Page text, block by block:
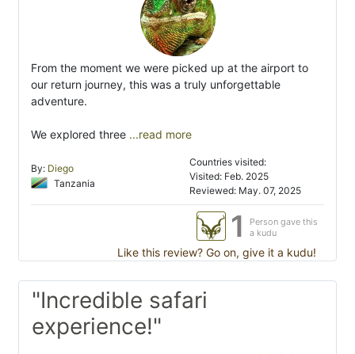
From the moment we were picked up at the airport to
our return journey, this was a truly unforgettable
adventure.
We explored three ...read more
By: Diego
Tanzania
Countries visited:
Visited: Feb. 2025
Reviewed: May. 07, 2025
1
Person gave this
a kudu
Like this review? Go on, give it a kudu!
"Incredible safari
experience!"